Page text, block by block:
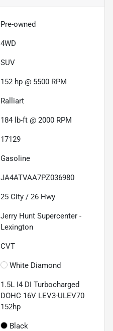
Pre-owned
4WD
SUV
152 hp @ 5500 RPM
Ralliart
184 lb-ft @ 2000 RPM
17129
Gasoline
JA4ATVAA7PZ036980
25 City / 26 Hwy
Jerry Hunt Supercenter -
Lexington
CVT
White Diamond
1.5L I4 DI Turbocharged
DOHC 16V LEV3-ULEV70
152hp
Black